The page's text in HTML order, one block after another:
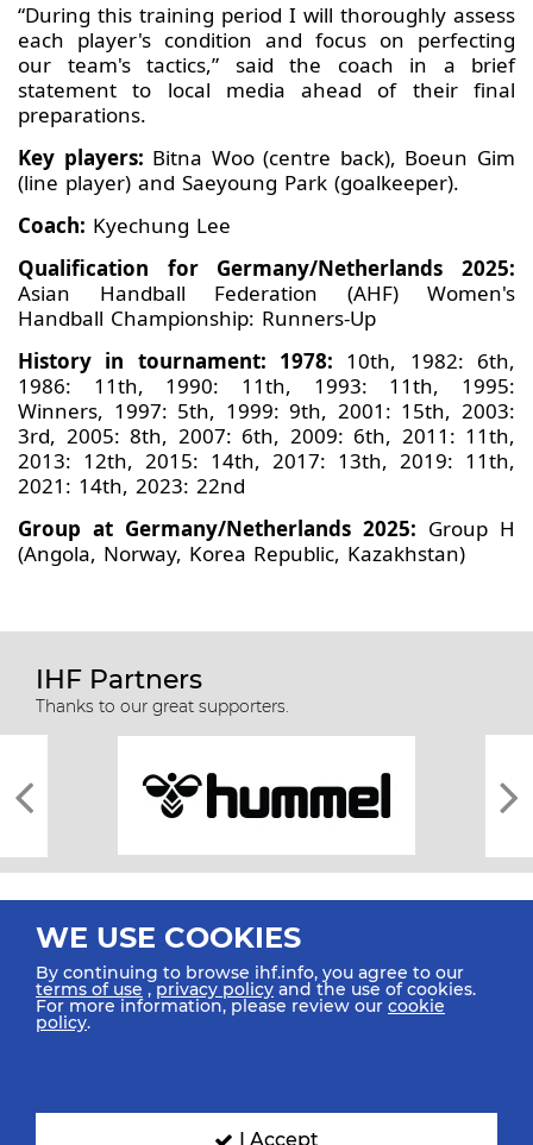
“During this training period I will thoroughly assess
each player's condition and focus on perfecting
our team's tactics,” said the coach in a brief
statement to local media ahead of their final
preparations.
Key players: Bitna Woo (centre back), Boeun Gim
(line player) and Saeyoung Park (goalkeeper).
Coach: Kyechung Lee
Qualification for Germany/Netherlands 2025:
Asian Handball Federation (AHF) Women's
Handball Championship: Runners-Up
History in tournament: 1978: 10th, 1982: 6th,
1986: 11th, 1990: 11th, 1993: 11th, 1995:
Winners, 1997: 5th, 1999: 9th, 2001: 15th, 2003:
3rd, 2005: 8th, 2007: 6th, 2009: 6th, 2011: 11th,
2013: 12th, 2015: 14th, 2017: 13th, 2019: 11th,
2021: 14th, 2023: 22nd
Group at Germany/Netherlands 2025: Group H
(Angola, Norway, Korea Republic, Kazakhstan)
IHF Partners
Thanks to our great supporters.
All rights reserved © 2026 IHF
SIGN UP FOR OUR NEWSLETTER
WE USE COOKIES
By continuing to browse ihf.info, you agree to our
terms of use ,privacy policy and the use of cookies.
For more information, please review our cookie
policy.
I Accept